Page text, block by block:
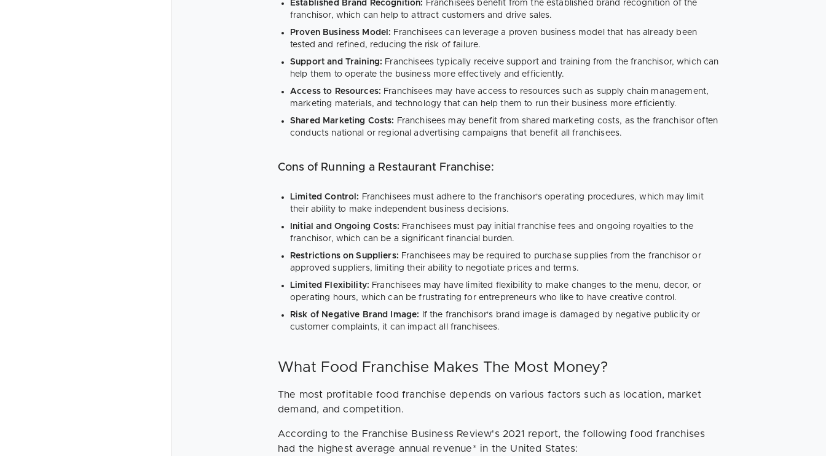
Established Brand Recognition: Franchisees benefit from the established brand recognition of the
franchisor, which can help to attract customers and drive sales.
Proven Business Model: Franchisees can leverage a proven business model that has already been
tested and refined, reducing the risk of failure.
Support and Training: Franchisees typically receive support and training from the franchisor, which can
help them to operate the business more effectively and efficiently.
Access to Resources: Franchisees may have access to resources such as supply chain management,
marketing materials, and technology that can help them to run their business more efficiently.
Shared Marketing Costs: Franchisees may benefit from shared marketing costs, as the franchisor often
conducts national or regional advertising campaigns that benefit all franchisees.
Cons of Running a Restaurant Franchise:
Limited Control: Franchisees must adhere to the franchisor's operating procedures, which may limit
their ability to make independent business decisions.
Initial and Ongoing Costs: Franchisees must pay initial franchise fees and ongoing royalties to the
franchisor, which can be a significant financial burden.
Restrictions on Suppliers: Franchisees may be required to purchase supplies from the franchisor or
approved suppliers, limiting their ability to negotiate prices and terms.
Limited Flexibility: Franchisees may have limited flexibility to make changes to the menu, decor, or
operating hours, which can be frustrating for entrepreneurs who like to have creative control.
Risk of Negative Brand Image:
If the franchisor's brand image is damaged by negative publicity or
customer complaints, it can impact all franchisees.
What Food Franchise Makes The Most Money?
The most profitable food franchise depends on various factors such as location, market
demand, and competition.
According to the Franchise Business Review's 2021 report, the following food franchises
had the highest average annual revenue* in the United States: